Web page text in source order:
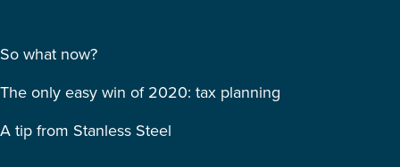
So what now?
The only easy win of 2020: tax planning
A tip from Stanless Steel